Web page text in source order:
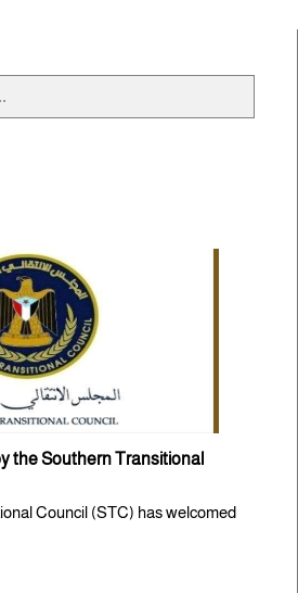
the Southern Transitional
Council (STC) has welcomed